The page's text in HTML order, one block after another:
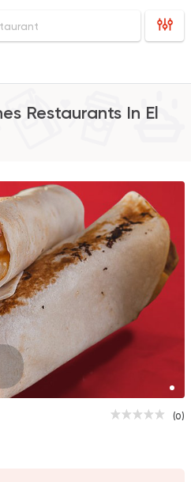
Restaurants In El
Tarts and chocolates
Farfasha
0 Ratings
Grill
El Tawfic
(0)